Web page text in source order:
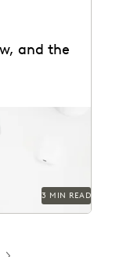
and the
3 MIN READ